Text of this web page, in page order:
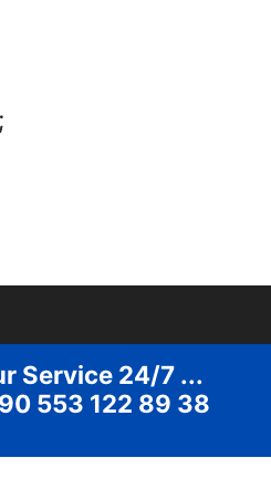
Service 24/7 ...
553 122 89 38